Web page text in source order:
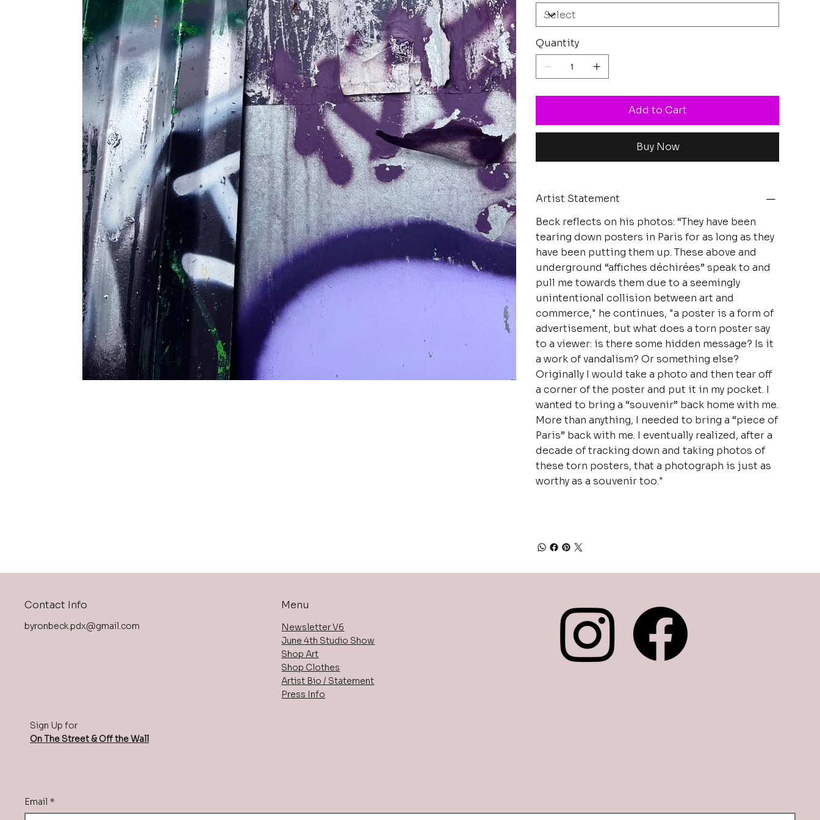
Quantity
Add to Cart
Buy Now
Artist Statement
Beck reflects on his photos: “They have been
tearing down posters in Paris for as long as they
have been putting them up. These above and
underground “affiches déchirées” speak to and
pull me towards them due to a seemingly
unintentional collision between art and
commerce," he continues, "a poster is a form of
advertisement, but what does a torn poster say
to a viewer: is there some hidden message? Is it
a work of vandalism? Or something else?
Originally I would take a photo and then tear off
a corner of the poster and put it in my pocket. I
wanted to bring a “souvenir” back home with me.
More than anything, I needed to bring a “piece of
Paris” back with me. I eventually realized, after a
decade of tracking down and taking photos of
these torn posters, that a photograph is just as
worthy as a souvenir too."
Contact Info
byronbeck.pdx@gmail.com
Menu
Newsletter V6
June 4th Studio Show
Shop Art
Shop Clothes
Artist Bio / Statement
Press Info
Sign Up for
On The Street & Off the Wall
Email *